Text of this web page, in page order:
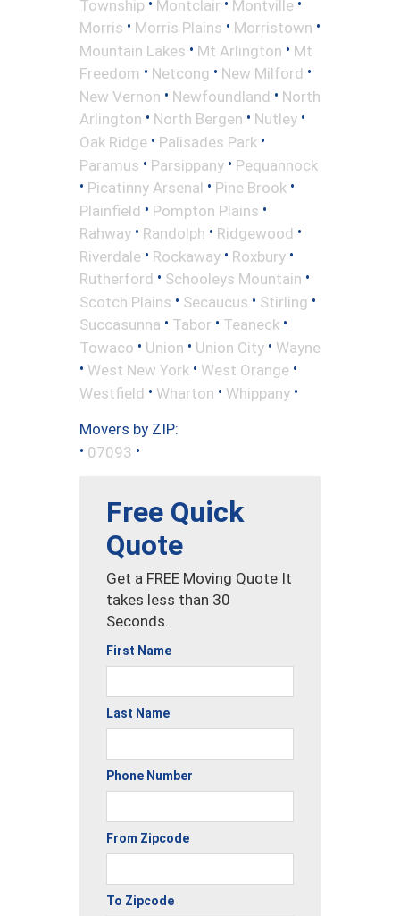
Township
Montclair Montville
Morris • Morris Plains • Morristown •
Mountain Lakes • Mt Arlington • Mt
Freedom • Netcong • New Milford •
New Vernon • Newfoundland • North
Arlington • North Bergen • Nutley •
Oak Ridge • Palisades Park •
Paramus • Parsippany • Pequannock
• Picatinny Arsenal • Pine Brook •
Plainfield • Pompton Plains •
Rahway • Randolph • Ridgewood •
Riverdale • Rockaway • Roxbury •
Rutherford • Schooleys Mountain •
Scotch Plains • Secaucus • Stirling •
Succasunna • Tabor • Teaneck •
Towaco • Union • Union City • Wayne
• West New York • West Orange •
Westfield • Wharton • Whippany •
Movers by ZIP:
• 07093 •
Free Quick
Quote
Get a FREE Moving Quote It
takes less than 30
Seconds.
First Name
Last Name
Phone Number
From Zipcode
To Zipcode